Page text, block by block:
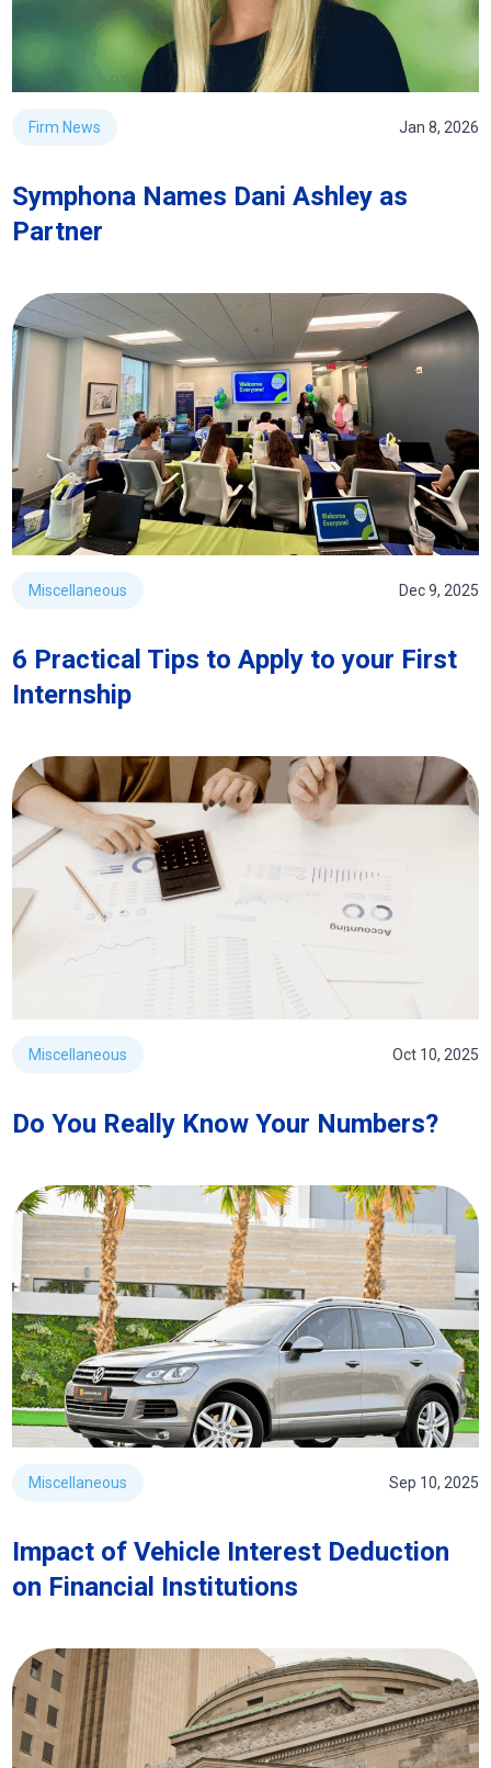
Firm News Jan 8, 2026
Symphona Names Dani Ashley as
Partner
Miscellaneous Dec 9, 2025
6 Practical Tips to Apply to your First
Internship
Miscellaneous Oct 10, 2025
Do You Really Know Your Numbers?
Miscellaneous Sep 10, 2025
Impact of Vehicle Interest Deduction
on Financial Institutions